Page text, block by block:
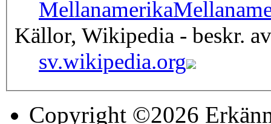
Mellanamerika
Källor, Wikipedia - beskr. av
sv.wikipedia.org
Copyright ©2026